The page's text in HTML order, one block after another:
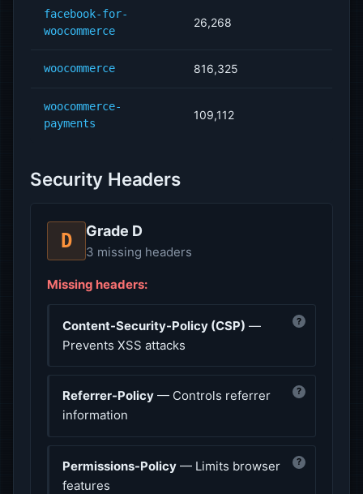
facebook-for-
woocommerce
26,268
woocommerce 816,325
woocommerce-
payments
109,112
Security Headers
D Grade D
3 missing headers
Missing headers:
Content-Security-Policy (CSP) —
Prevents XSS attacks
?
Referrer-Policy — Controls referrer
information
?
Permissions-Policy — Limits browser
features
?